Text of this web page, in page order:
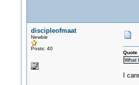
discipleofmaat
Newbie
Posts: 40
Quote
What
I